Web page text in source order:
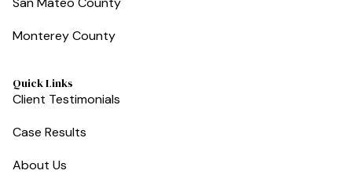
Monterey County
Quick Links
Client Testimonials
Case Results
About Us